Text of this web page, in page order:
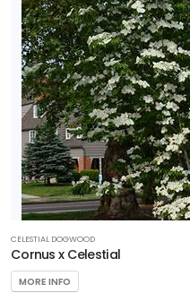
CELESTIAL DOGWOOD
Cornus x Celestial
MORE INFO